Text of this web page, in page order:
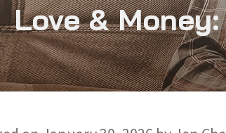
Love &